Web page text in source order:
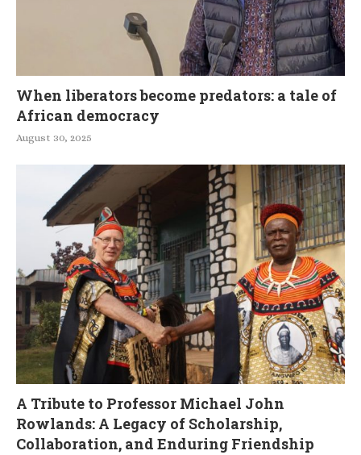
When liberators become predators: a tale of
African democracy
August 30, 2025
A Tribute to Professor Michael John
Rowlands: A Legacy of Scholarship,
Collaboration, and Enduring Friendship